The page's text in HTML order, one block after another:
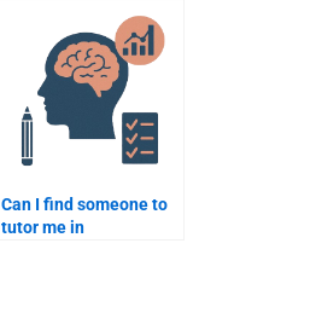
psychology be
discreet?
Can I find someone to
tutor me in